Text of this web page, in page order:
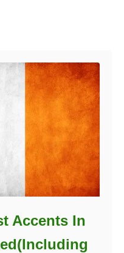
Accents In